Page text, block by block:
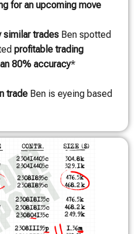
for an upcoming move
similar trades Ben spotted
profitable trading
80% accuracy*
trade Ben is eyeing based